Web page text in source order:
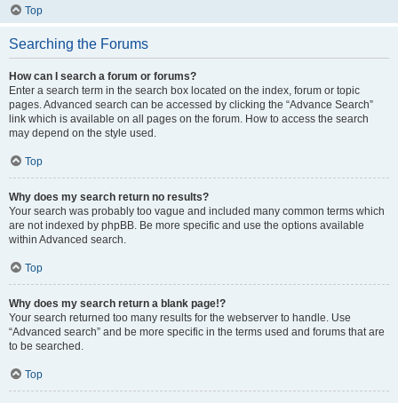
Top
Searching the Forums
How can I search a forum or forums?
Enter a search term in the search box located on the index, forum or topic
pages. Advanced search can be accessed by clicking the “Advance Search”
link which is available on all pages on the forum. How to access the search
may depend on the style used.
Top
Why does my search return no results?
Your search was probably too vague and included many common terms which
are not indexed by phpBB. Be more specific and use the options available
within Advanced search.
Top
Why does my search return a blank page!?
Your search returned too many results for the webserver to handle. Use
“Advanced search” and be more specific in the terms used and forums that are
to be searched.
Top